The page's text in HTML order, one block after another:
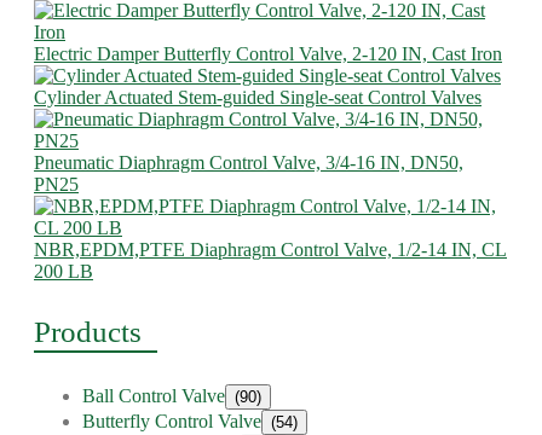
Electric Damper Butterfly Control Valve, 2-120 IN, Cast Iron
Cylinder Actuated Stem-guided Single-seat Control Valves
Pneumatic Diaphragm Control Valve, 3/4-16 IN, DN50,
PN25
NBR,EPDM,PTFE Diaphragm Control Valve, 1/2-14 IN, CL
200 LB
Products
Ball Control Valve (90)
Butterfly Control Valve (54)